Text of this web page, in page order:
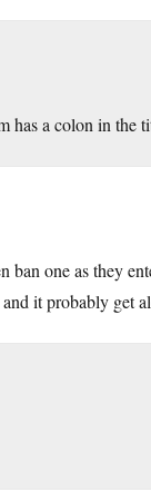
has a colon in the
one as they
it probably get